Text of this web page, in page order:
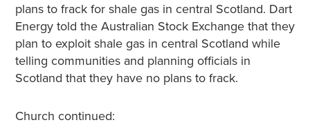
plans to frack for shale gas in central Scotland. Dart
Energy told the Australian Stock Exchange that they
plan to exploit shale gas in central Scotland while
telling communities and planning officials in
Scotland that they have no plans to frack.
Church continued: